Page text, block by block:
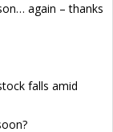
again – thanks
falls amid